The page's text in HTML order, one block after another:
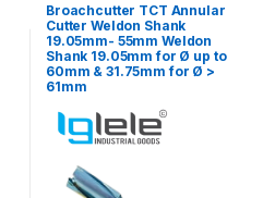
Broachcutter TCT Annular
Cutter Weldon Shank
19.05mm- 55mm Weldon
Shank 19.05mm for Ø up to
60mm & 31.75mm for Ø >
61mm